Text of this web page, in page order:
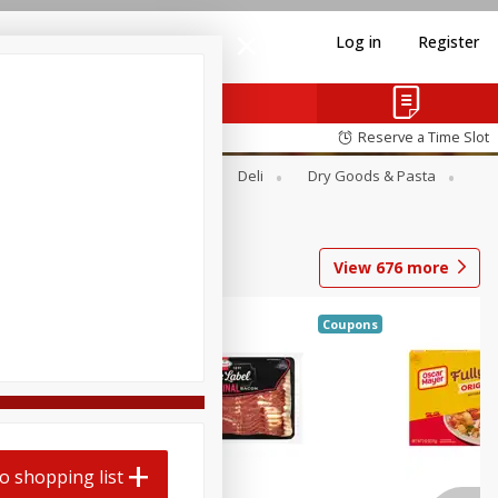
Log in Register
Reserve a Time Slot
Deli
Dry Goods & Pasta
View 676more
Coupons
shopping list